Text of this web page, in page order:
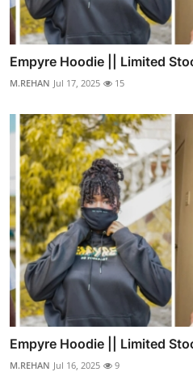
Empyre Hoodie || Limited
M.REHAN Jul 17, 2025 15
Empyre Hoodie || Limited
M.REHAN Jul 16, 2025 9